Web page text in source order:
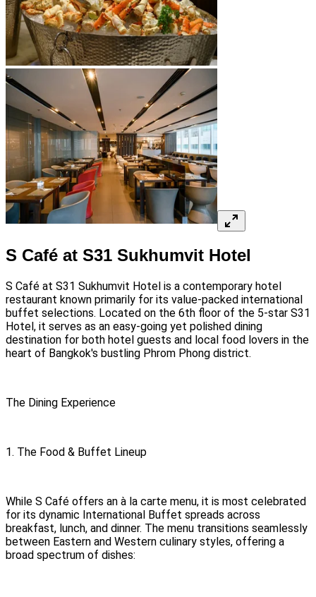
S Café at S31 Sukhumvit Hotel
S Café at S31 Sukhumvit Hotel is a contemporary hotel
restaurant known primarily for its value-packed international
buffet selections. Located on the 6th floor of the 5-star S31
Hotel, it serves as an easy-going yet polished dining
destination for both hotel guests and local food lovers in the
heart of Bangkok's bustling Phrom Phong district.
The Dining Experience
1. The Food & Buffet Lineup
While S Café offers an à la carte menu, it is most celebrated
for its dynamic International Buffet spreads across
breakfast, lunch, and dinner. The menu transitions seamlessly
between Eastern and Western culinary styles, offering a
broad spectrum of dishes: